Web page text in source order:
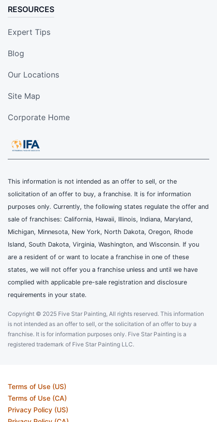
RESOURCES
Expert Tips
Blog
Our Locations
Site Map
Corporate Home
This information is not intended as an offer to sell, or the
solicitation of an offer to buy, a franchise. It is for information
purposes only. Currently, the following states regulate the offer and
sale of franchises: California, Hawaii, Illinois, Indiana, Maryland,
Michigan, Minnesota, New York, North Dakota, Oregon, Rhode
Island, South Dakota, Virginia, Washington, and Wisconsin. If you
are a resident of or want to locate a franchise in one of these
states, we will not offer you a franchise unless and until we have
complied with applicable pre-sale registration and disclosure
requirements in your state.
Copyright © 2025 Five Star Painting, All rights reserved. This information
is not intended as an offer to sell, or the solicitation of an offer to buy a
franchise. It is for information purposes only. Five Star Painting is a
registered trademark of Five Star Painting LLC.
Terms of Use (US)
Terms of Use (CA)
Privacy Policy (US)